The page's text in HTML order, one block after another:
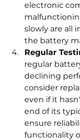
electronic
slowly are all
the battery
Regular
regular
declining
consider
even if it
end of its
ensure
functionality